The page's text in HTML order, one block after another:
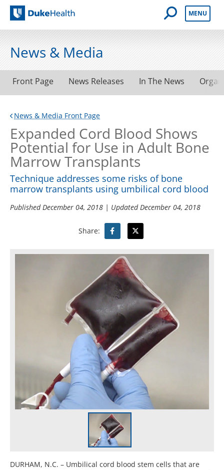
Duke Health
Open Mobile
MENU
News & Media
Front Page News Releases In The News
News & Media Front Page
Expanded Cord Blood Shows
Potential for Use in Adult Bone
Marrow Transplants
Technique addresses some risks of bone
marrow transplants using umbilical cord blood
PublishedDecember 04, 2018 | UpdatedDecember 04, 2018
Share:
DURHAM, N.C. – Umbilical cord blood stem cells that are